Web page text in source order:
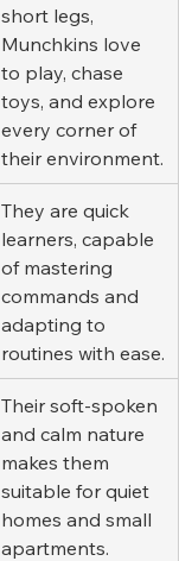
short legs,
Munchkins love
to play, chase
toys, and explore
every corner of
their environment.
They are quick
learners, capable
of mastering
commands and
adapting to
routines with ease.
Their soft-spoken
and calm nature
makes them
suitable for quiet
homes and small
apartments.